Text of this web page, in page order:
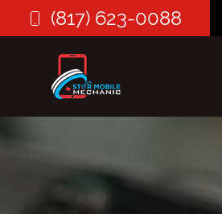
(817) 623-0088